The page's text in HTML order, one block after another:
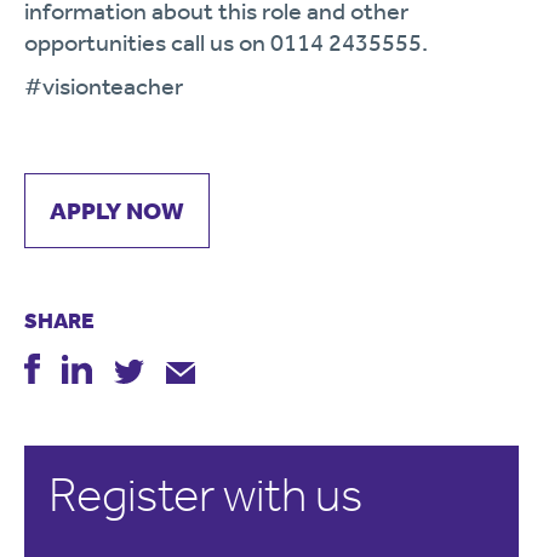
information about this role and other
opportunities call us on 0114 2435555.
#visionteacher
APPLY NOW
SHARE
Register with us